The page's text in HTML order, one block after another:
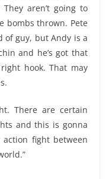
aren’t going to
bombs thrown. Pete
of guy, but Andy is a
and he’s got that
hook. That may
There are certain
and this is gonna
fight between